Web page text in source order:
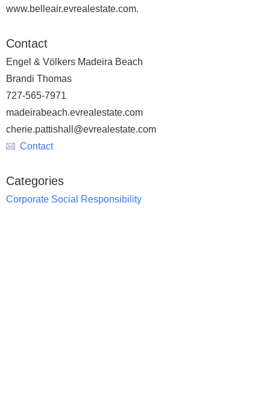
www.belleair.evrealestate.com.
Contact
Engel & Völkers Madeira Beach
Brandi Thomas
727-565-7971
madeirabeach.evrealestate.com
cherie.pattishall@evrealestate.com
Contact
Categories
Corporate Social Responsibility